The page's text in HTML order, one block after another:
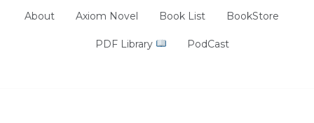
About Axiom Novel Book List BookStore
PDF Library PodCast